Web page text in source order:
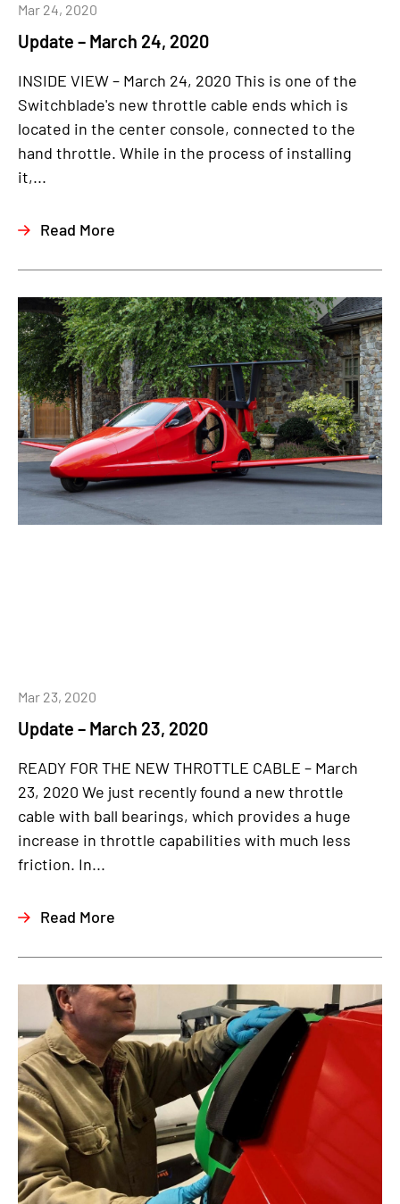
Update – March 24, 2020
Mar 24, 2020
INSIDE VIEW – March 24, 2020 This is one of the
Switchblade's new throttle cable ends which is
located in the center console, connected to the
hand throttle. While in the process of installing
it,...
Read More
Update – March 23, 2020
Mar 23, 2020
READY FOR THE NEW THROTTLE CABLE – March
23, 2020 We just recently found a new throttle
cable with ball bearings, which provides a huge
increase in throttle capabilities with much less
friction. In...
Read More